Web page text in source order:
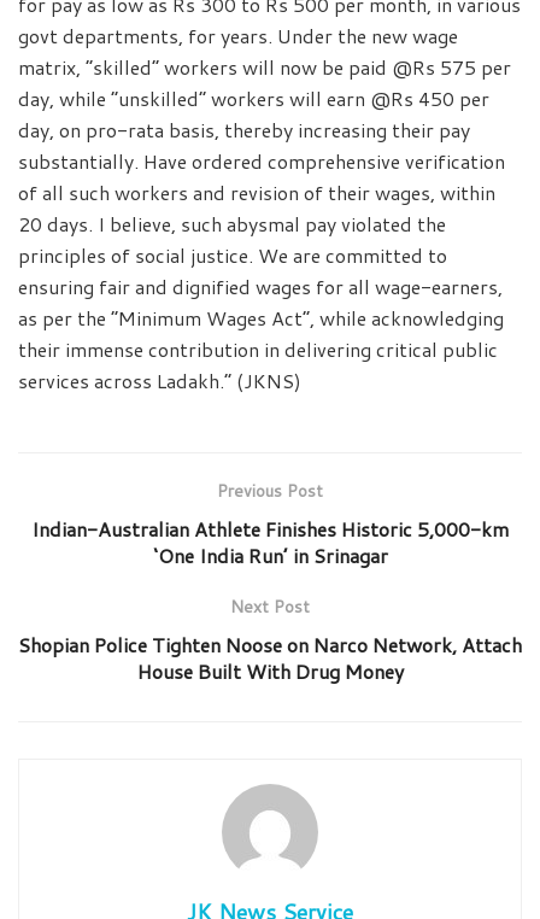
govt departments, for years. Under the new wage
matrix, “skilled” workers will now be paid @Rs 575 per
day, while “unskilled” workers will earn @Rs 450 per
day, on pro-rata basis, thereby increasing their pay
substantially. Have ordered comprehensive verification
of all such workers and revision of their wages, within
20 days. I believe, such abysmal pay violated the
principles of social justice. We are committed to
ensuring fair and dignified wages for all wage-earners,
as per the “Minimum Wages Act”, while acknowledging
their immense contribution in delivering critical public
services across Ladakh.” (JKNS)
Previous Post
Indian-Australian Athlete Finishes Historic 5,000-km
‘One India Run’ in Srinagar
Next Post
Shopian Police Tighten Noose on Narco Network, Attach
House Built With Drug Money
JK News Service